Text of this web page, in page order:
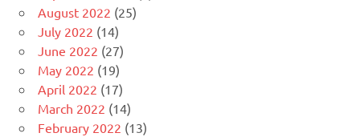
August 2022 (25)
July 2022 (14)
June 2022 (27)
May 2022 (19)
April 2022 (17)
March 2022 (14)
February 2022 (13)